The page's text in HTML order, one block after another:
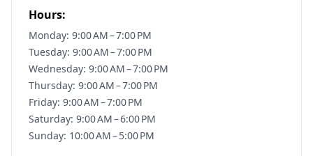
Hours:
Monday: 9:00 AM – 7:00 PM
Tuesday: 9:00 AM – 7:00 PM
Wednesday: 9:00 AM – 7:00 PM
Thursday: 9:00 AM – 7:00 PM
Friday: 9:00 AM – 7:00 PM
Saturday: 9:00 AM – 6:00 PM
Sunday: 10:00 AM – 5:00 PM